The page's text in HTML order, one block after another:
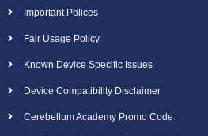
Important Polices
Fair Usage Policy
Known Device Specific Issues
Device Compatibility Disclaimer
Cerebellum Academy Promo Code